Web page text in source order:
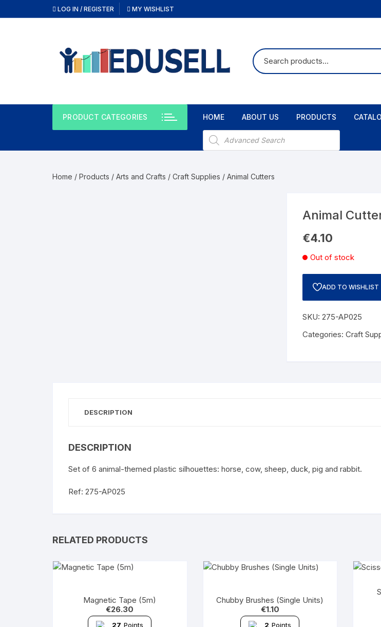
LOG IN / REGISTER MY WISHLIST
PRODUCT CATEGORIES HOME ABOUT US PRODUCTS
Home / Products / Arts and Crafts / Craft Supplies / Animal Cutters
Animal
€4.10
Out of stock
ADD TO WISHLIST
SKU: 275-AP025
Categories: Craft
DESCRIPTION
DESCRIPTION
Set of 6 animal-themed plastic silhouettes: horse, cow, sheep, duck, pig and rabbit.
Ref: 275-AP025
RELATED PRODUCTS
Magnetic Tape (5m)
€26.30
27 Points
Chubby Brushes (Single Units)
€1.10
2 Points